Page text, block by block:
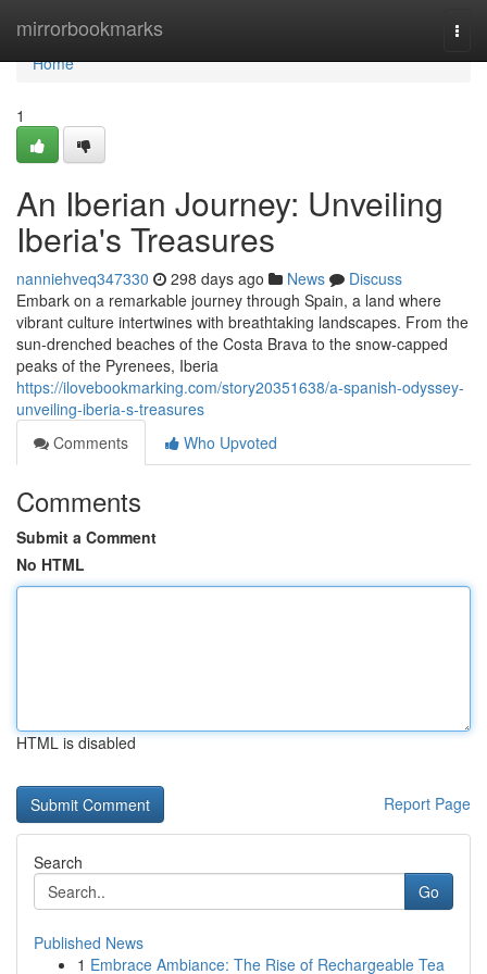
mirrorbookmarks
Home
Home
1
An Iberian Journey: Unveiling
Iberia's Treasures
nanniehveq347330 298 days ago News
Discuss
Embark on a remarkable journey through Spain, a land where
vibrant culture intertwines with breathtaking landscapes. From the
sun-drenched beaches of the Costa Brava to the snow-capped
peaks of the Pyrenees, Iberia
https://ilovebookmarking.com/story20351638/a-spanish-odyssey-
unveiling-iberia-s-treasures
Comments
Who Upvoted
Comments
Submit a Comment
No HTML
HTML is disabled
Report Page
Search
Go
Published News
1 Embrace Ambiance: The Rise of Rechargeable Tea